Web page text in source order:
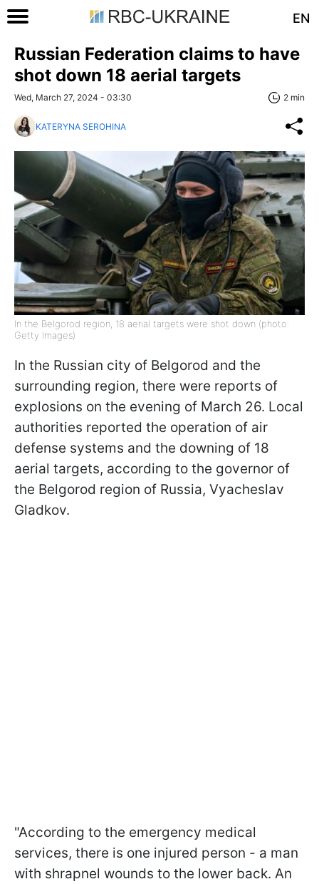
EN
Russian Federation claims to have
shot down 18 aerial targets
Wed, March 27, 2024 - 03:30 2 min
KATERYNA SEROHINA
In the Belgorod region, 18 aerial targets were shot down (photo:
Getty Images)
In the Russian city of Belgorod and the
surrounding region, there were reports of
explosions on the evening of March 26. Local
authorities reported the operation of air
defense systems and the downing of 18
aerial targets, according to the governor of
the Belgorod region of Russia, Vyacheslav
Gladkov.
"According to the emergency medical
services, there is one injured person - a man
with shrapnel wounds to the lower back. An